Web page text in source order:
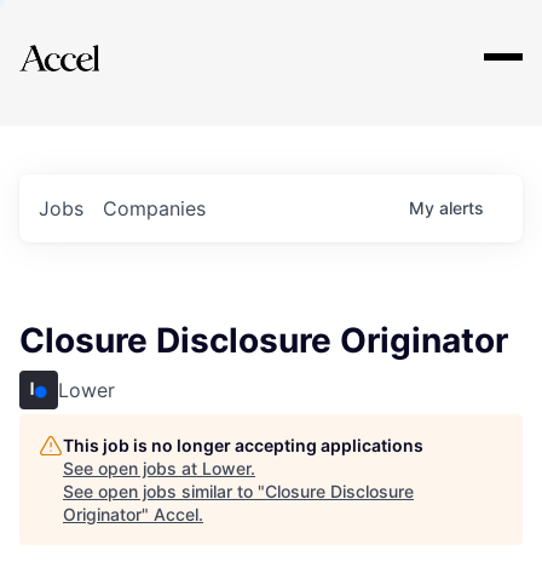
Explore
Jobs Companies My alerts
Closure Disclosure Originator
Lower
This job is no longer accepting applications
See open jobs at Lower.
See open jobs similar to "Closure Disclosure
Originator" Accel.